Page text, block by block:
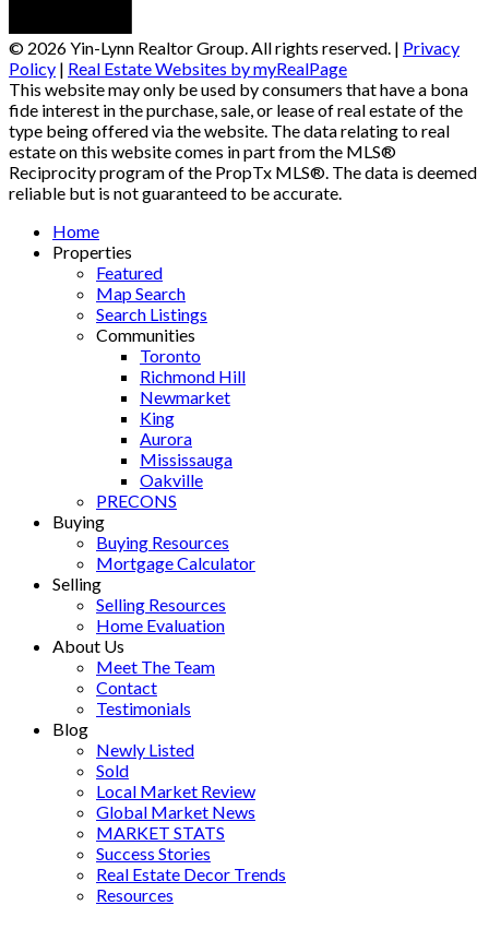
© 2026 Yin-Lynn Realtor Group. All rights reserved. | Privacy
Policy | Real Estate Websites by myRealPage
This website may only be used by consumers that have a bona
fide interest in the purchase, sale, or lease of real estate of the
type being offered via the website. The data relating to real
estate on this website comes in part from the MLS®
Reciprocity program of the PropTx MLS®. The data is deemed
reliable but is not guaranteed to be accurate.
Home
Properties
Featured
Map Search
Search Listings
Communities
Toronto
Richmond Hill
Newmarket
King
Aurora
Mississauga
Oakville
PRECONS
Buying
Buying Resources
Mortgage Calculator
Selling
Selling Resources
Home Evaluation
About Us
Meet The Team
Contact
Testimonials
Blog
Newly Listed
Sold
Local Market Review
Global Market News
MARKET STATS
Success Stories
Real Estate Decor Trends
Resources